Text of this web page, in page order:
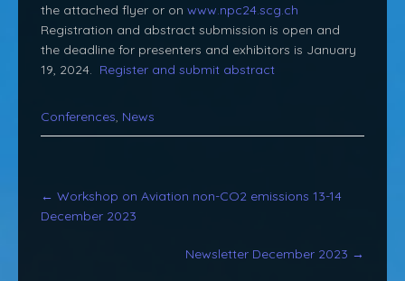
the attached flyer or on www.npc24.scg.ch
Registration and abstract submission is open and
the deadline for presenters and exhibitors is January
19, 2024. Register and submit abstract
Conferences News
navigation
← Workshop on Aviation non-CO2 emissions 13-14
December 2023
Newsletter December 2023 →